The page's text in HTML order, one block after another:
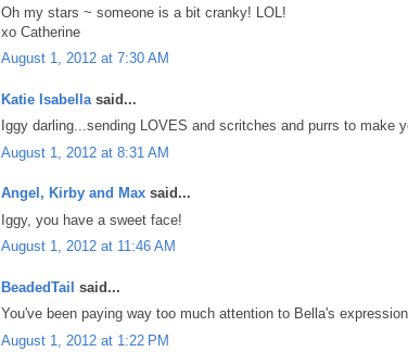
Oh my stars ~ someone is a bit cranky! LOL!
xo Catherine
August 1, 2012 at 7:30 AM
Katie Isabella said...
Iggy darling...sending LOVES and scritches and purrs to make
August 1, 2012 at 8:31 AM
Angel, Kirby and Max said...
Iggy, you have a sweet face!
August 1, 2012 at 11:46 AM
BeadedTail said...
You've been paying way too much attention to Bella's
August 1, 2012 at 1:22 PM